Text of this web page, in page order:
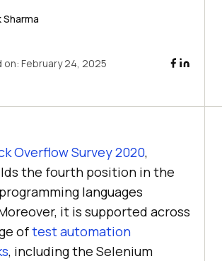
Sharma
on: February 24, 2025
Overflow Survey 2020,
the fourth position in the
languages
it is supported across
oftest automation
, including the Selenium